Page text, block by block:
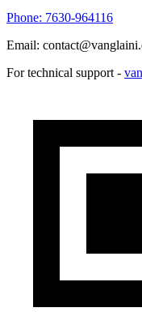
Phone: 7630-964116
Email:
For technical support -